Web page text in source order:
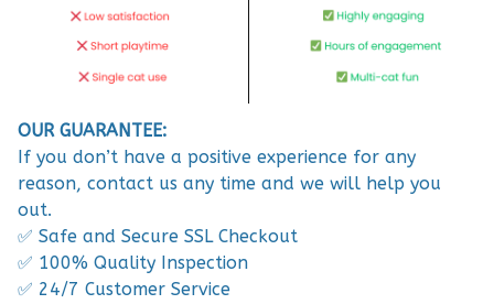
OUR GUARANTEE:
If you don’t have a positive experience for any
reason, contact us any time and we will help you
out.
✅ Safe and Secure SSL Checkout
✅ 100% Quality Inspection
✅ 24/7 Customer Service